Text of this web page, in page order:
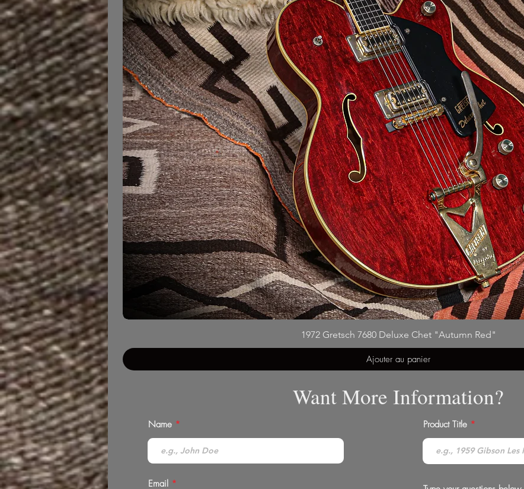
1972 Gretsch 7680 Deluxe Chet "Autumn Red"
Ajouter au panier
Want More Information?
Name
Email
Product Title